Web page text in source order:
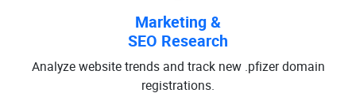
Marketing &
SEO Research
Analyze website trends and track new .pfizer domain
registrations.